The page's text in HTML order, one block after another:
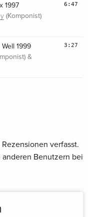
1997
(Komponist)
6:47
1999
&
3:27
verfasst.
Benutzern bei